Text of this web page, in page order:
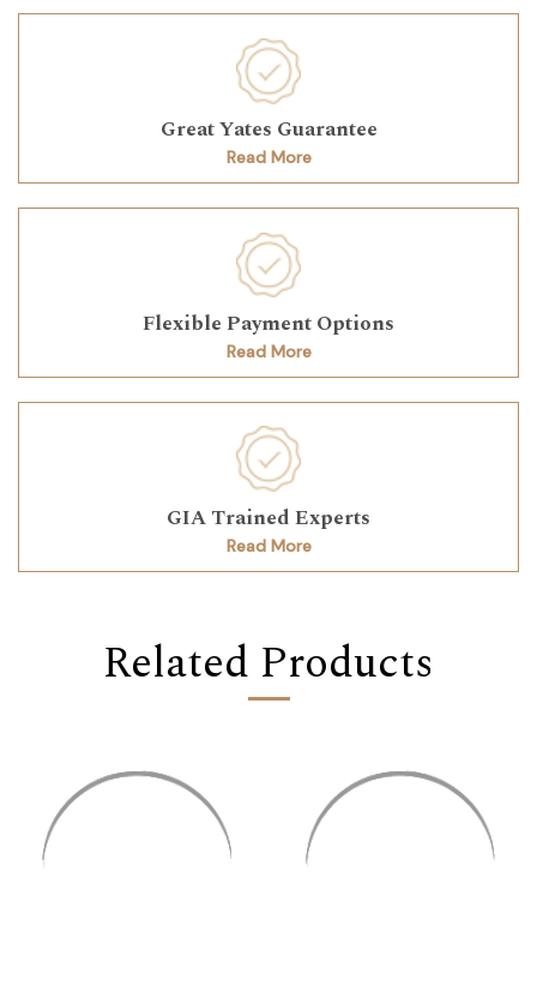
Great Yates Guarantee
Read More
Flexible Payment Options
Read More
GIA Trained Experts
Read More
Related Products